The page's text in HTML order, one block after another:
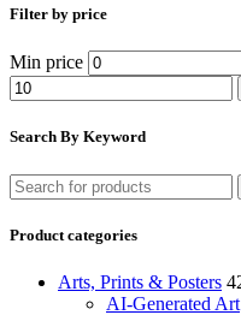
Filter by price
Min price
Search By Keyword
Product categories
Arts, Prints & Posters
AI-Generated Art